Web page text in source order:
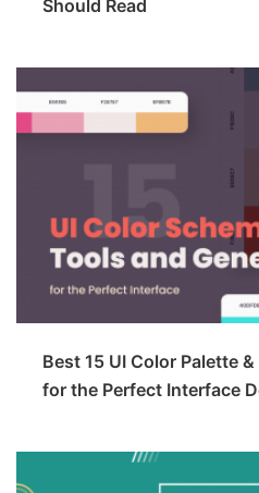
Should Read
Best 15 UI Color Palette
for the Perfect Interface